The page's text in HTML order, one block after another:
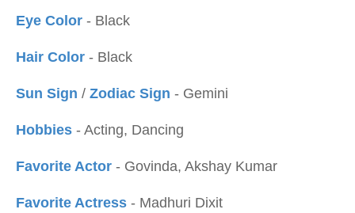
Eye Color - Black
Hair Color - Black
Sun Sign / Zodiac Sign - Gemini
Hobbies - Acting, Dancing
Favorite Actor - Govinda, Akshay Kumar
Favorite Actress - Madhuri Dixit